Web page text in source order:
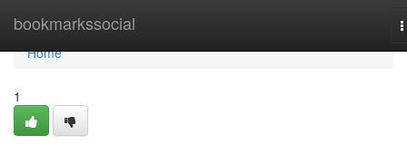
bookmarkssocial
Home
Home
1